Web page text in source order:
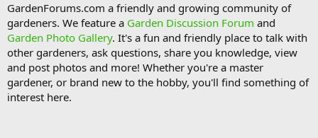
r
e
a
d
s
t
a
r
a
r
t
d
a
t
e
GardenForums.com a friendly and growing community of
gardeners. We feature a Garden Discussion Forum and
Garden Photo Gallery. It's a fun and friendly place to talk with
other gardeners, ask questions, share you knowledge, view
and post photos and more! Whether you're a master
gardener, or brand new to the hobby, you'll find something of
interest here.